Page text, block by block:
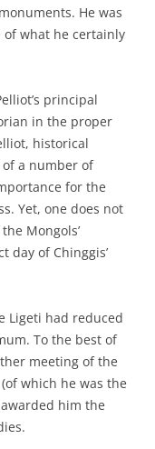
He was
of what he certainly
principal
in the proper
historical
a number of
for the
Yet, one does not
Mongols’
day of Chinggis’
Ligeti had reduced
To the best of
meeting of the
which he was the
him the